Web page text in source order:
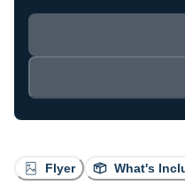
Flyer What's